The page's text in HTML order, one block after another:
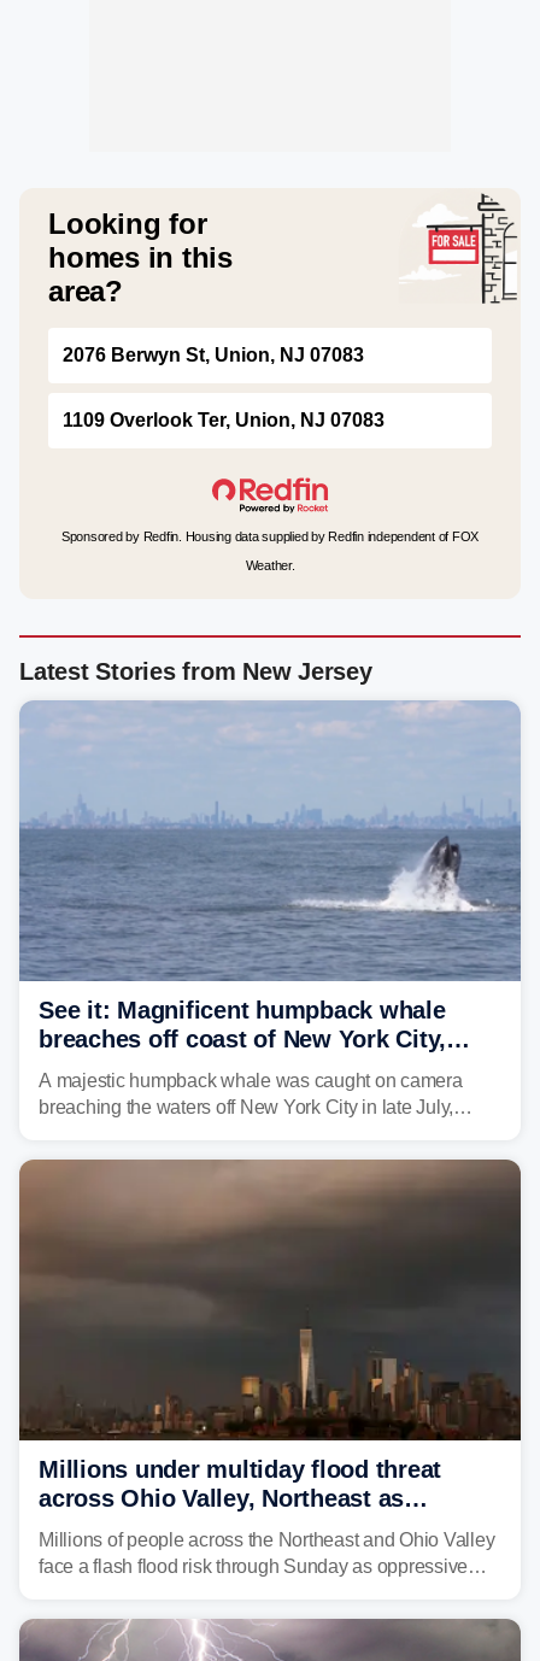
Looking for
homes in this
area?
2076 Berwyn St, Union, NJ 07083
1109 Overlook Ter, Union, NJ 07083
Sponsored by Redfin. Housing data supplied by Redfin independent of FOX
Weather.
Latest Stories from New Jersey
See it: Magnificent humpback whale
breaches off coast of New York City,
delighting whale watchers
A majestic humpback whale was caught on camera
breaching the waters off New York City in late July,
whale was documented in the area.
Millions under multiday flood threat
across Ohio Valley, Northeast as
sweltering heat fuels summer storms
Millions of people across the Northeast and Ohio Valley
face a flash flood risk through Sunday as oppressive
already waterlogged region.